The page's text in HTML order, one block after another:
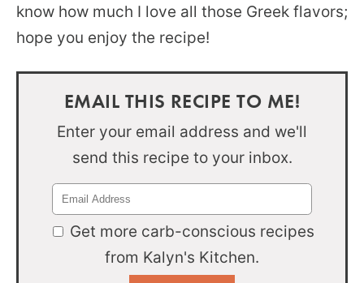
know how much I love all those Greek flavors;
hope you enjoy the recipe!
EMAIL THIS RECIPE TO ME!
Enter your email address and we'll
send this recipe to your inbox.
Get more carb-conscious recipes
from Kalyn's Kitchen.